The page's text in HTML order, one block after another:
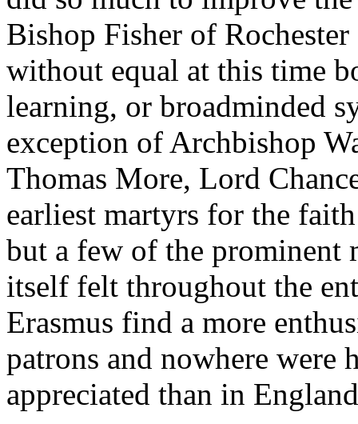
Bishop Fisher of
without equal at this time
learning, or broadminded
exception of Archbishop
Thomas More, Lord
earliest martyrs for the
but a few of the prominent
itself felt throughout the
Erasmus find a more
patrons and nowhere
appreciated than in